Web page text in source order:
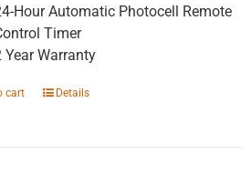
Hour Automatic Photocell Remote
Timer
Year Warranty
cart Details